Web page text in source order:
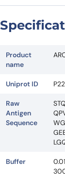
Request Quote
Product
name
Uniprot ID
Raw
Antigen
Sequence
Buffer